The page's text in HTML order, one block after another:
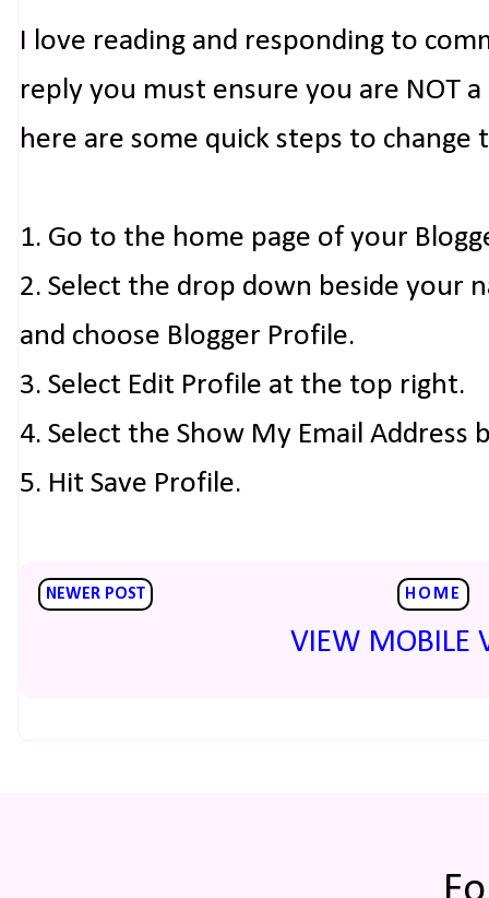
I love reading and responding to
reply you must ensure you are NOT
here are some quick steps to change
1. Go to the home page of your
2. Select the drop down beside your
and choose Blogger Profile.
3. Select Edit Profile at the top right.
4. Select the Show My Email Address
5. Hit Save Profile.
NEWER POST HOME
VIEW MOBILE